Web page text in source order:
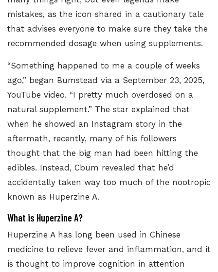
mistakes, as the icon shared in a cautionary tale
that advises everyone to make sure they take the
recommended dosage when using supplements.
“Something happened to me a couple of weeks
ago,” began Bumstead via a September 23, 2025,
YouTube video. “I pretty much overdosed on a
natural supplement.” The star explained that
when he showed an Instagram story in the
aftermath, recently, many of his followers
thought that the big man had been hitting the
edibles. Instead, Cbum revealed that he’d
accidentally taken way too much of the nootropic
known as Huperzine A.
What is Huperzine A?
Huperzine A has long been used in Chinese
medicine to relieve fever and inflammation, and it
is thought to improve cognition in attention